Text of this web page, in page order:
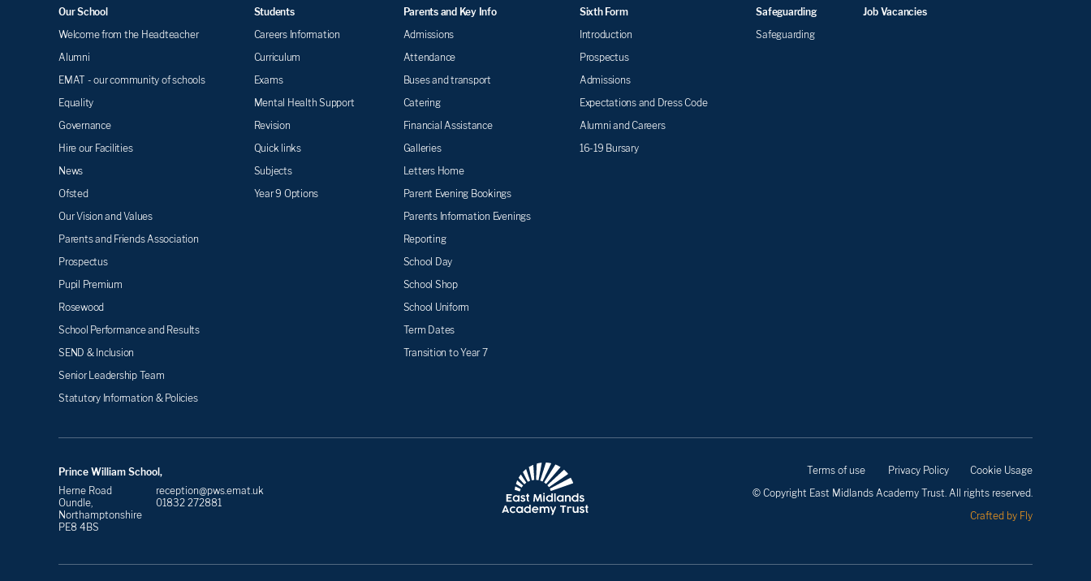
Our School
Welcome from the Headteacher
Alumni
EMAT - our community of schools
Equality
Governance
Hire our Facilities
News
Ofsted
Our Vision and Values
Parents and Friends Association
Prospectus
Pupil Premium
Rosewood
School Performance and Results
SEND & Inclusion
Senior Leadership Team
Statutory Information & Policies
Students
Careers Information
Curriculum
Exams
Mental Health Support
Revision
Quick links
Subjects
Year 9 Options
Parents and Key Info
Admissions
Attendance
Buses and transport
Catering
Financial Assistance
Galleries
Letters Home
Parent Evening Bookings
Parents Information Evenings
Reporting
School Day
School Shop
School Uniform
Term Dates
Transition to Year 7
Sixth Form
Introduction
Prospectus
Admissions
Expectations and Dress Code
Alumni and Careers
16-19 Bursary
Safeguarding
Safeguarding
Job Vacancies
Prince William School,
Herne Road
Oundle,
Northamptonshire
PE8 4BS
reception@pws.emat.uk
01832 272881
Terms of use Privacy Policy
Cookie Usage
© Copyright East Midlands Academy Trust. All rights reserved.
Crafted by Fly